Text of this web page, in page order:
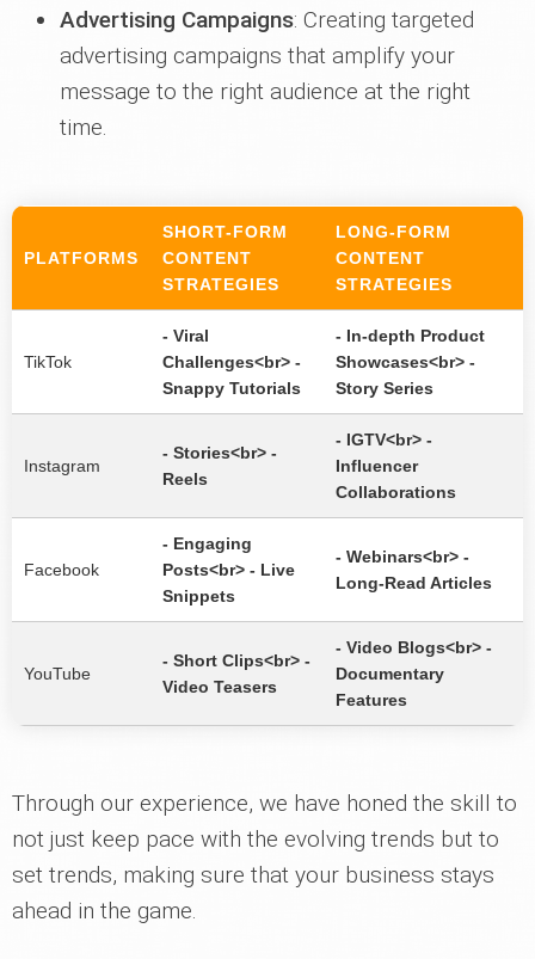
Advertising Campaigns: Creating targeted
advertising campaigns that amplify your
message to the right audience at the right
time.
PLATFORMS
SHORT-FORM
CONTENT
STRATEGIES
LONG-FORM
CONTENT
STRATEGIES
TikTok
- Viral
Challenges<br> -
Snappy Tutorials
- In-depth Product
Showcases<br> -
Story Series
Instagram
- Stories<br> -
Reels
- IGTV<br> -
Influencer
Collaborations
Facebook
- Engaging
Posts<br> - Live
Snippets
- Webinars<br> -
Long-Read Articles
YouTube
- Short Clips<br> -
Video Teasers
- Video Blogs<br> -
Documentary
Features
Through our experience, we have honed the skill to
not just keep pace with the evolving trends but to
set trends, making sure that your business stays
ahead in the game.